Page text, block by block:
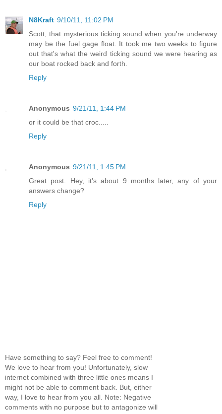
N8Kraft 9/10/11, 11:02 PM
Scott, that mysterious ticking sound when you're underway
may be the fuel gage float. It took me two weeks to figure
out that's what the weird ticking sound we were hearing as
our boat rocked back and forth.
Reply
Anonymous 9/21/11, 1:44 PM
or it could be that croc.....
Reply
Anonymous 9/21/11, 1:45 PM
Great post. Hey, it's about 9 months later, any of your
answers change?
Reply
Have something to say? Feel free to comment!
We love to hear from you! Unfortunately, slow
internet combined with three little ones means I
might not be able to comment back. But, either
way, I love to hear from you all. Note: Negative
comments with no purpose but to antagonize will